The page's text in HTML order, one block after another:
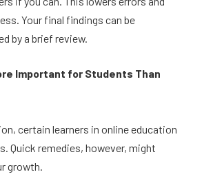
Your final findings can be
by a brief review.
Important for Students Than
certain learners in online education
Quick remedies, however, might
growth.